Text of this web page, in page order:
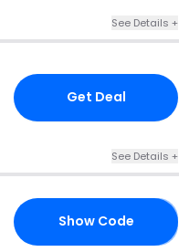
See Details +
Get Deal
See Details +
Show Code